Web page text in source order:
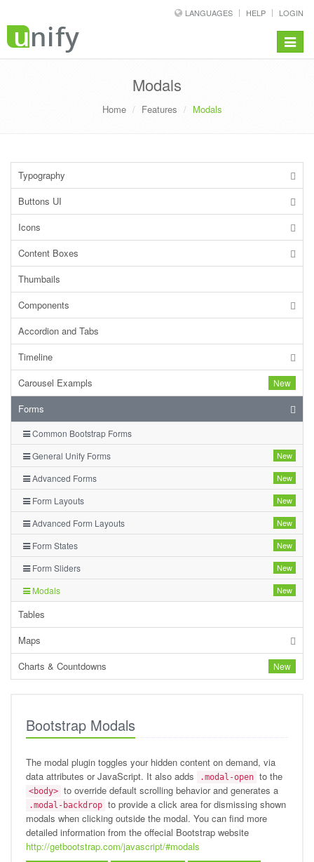
LANGUAGES HELP LOGIN
Toggle
Modals
Home Features Modals
Typography
Buttons UI
Icons
Content Boxes
Thumbails
Components
Accordion and Tabs
Timeline
New
Carousel Exampls
Forms
Common Bootstrap Forms
New
General Unify Forms
New
Advanced Forms
New
Form Layouts
New
Advanced Form Layouts
New
Form States
New
Form Sliders
New
Modals
Tables
Maps
New
Charts & Countdowns
Bootstrap Modals
The modal plugin toggles your hidden content on demand, via
data attributes or JavaScript. It also adds
.modal-open to the
<body> to override default scrolling behavior and generates a
.modal-backdrop to provide a click area for dismissing shown
modals when clicking outside the modal. You can find more
detailed information from the offecial Bootstrap website
http://getbootstrap.com/javascript/#modals